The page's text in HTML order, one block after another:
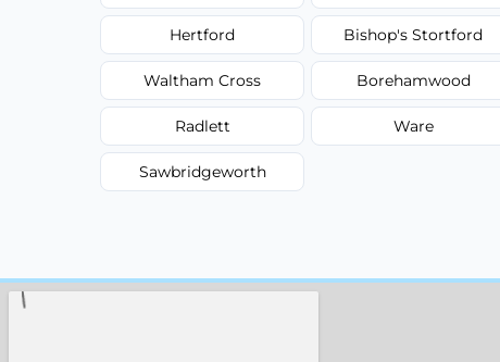
Hertford Bishop's Stortford
Waltham Cross Borehamwood
Radlett Ware
Sawbridgeworth